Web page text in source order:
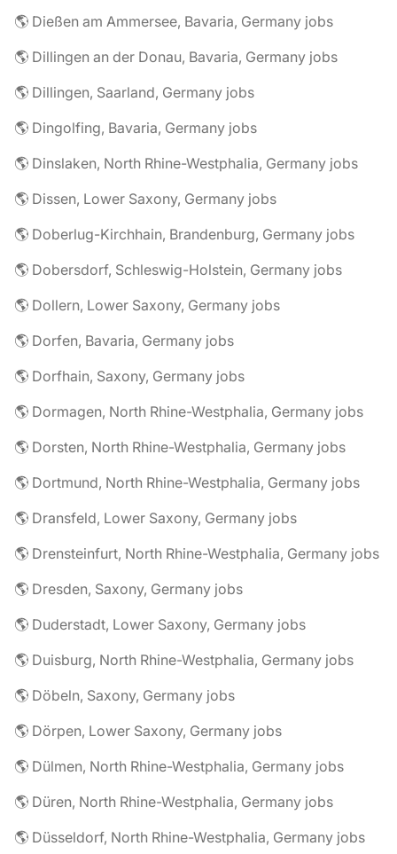
🌎 Dießen am Ammersee, Bavaria, Germany jobs
🌎 Dillingen an der Donau, Bavaria, Germany jobs
🌎 Dillingen, Saarland, Germany jobs
🌎 Dingolfing, Bavaria, Germany jobs
🌎 Dinslaken, North Rhine-Westphalia, Germany jobs
🌎 Dissen, Lower Saxony, Germany jobs
🌎 Doberlug-Kirchhain, Brandenburg, Germany jobs
🌎 Dobersdorf, Schleswig-Holstein, Germany jobs
🌎 Dollern, Lower Saxony, Germany jobs
🌎 Dorfen, Bavaria, Germany jobs
🌎 Dorfhain, Saxony, Germany jobs
🌎 Dormagen, North Rhine-Westphalia, Germany jobs
🌎 Dorsten, North Rhine-Westphalia, Germany jobs
🌎 Dortmund, North Rhine-Westphalia, Germany jobs
🌎 Dransfeld, Lower Saxony, Germany jobs
🌎 Drensteinfurt, North Rhine-Westphalia, Germany jobs
🌎 Dresden, Saxony, Germany jobs
🌎 Duderstadt, Lower Saxony, Germany jobs
🌎 Duisburg, North Rhine-Westphalia, Germany jobs
🌎 Döbeln, Saxony, Germany jobs
🌎 Dörpen, Lower Saxony, Germany jobs
🌎 Dülmen, North Rhine-Westphalia, Germany jobs
🌎 Düren, North Rhine-Westphalia, Germany jobs
🌎 Düsseldorf, North Rhine-Westphalia, Germany jobs